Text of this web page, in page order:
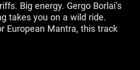
Big energy. Gergo Borlai’s
takes you on a wild ride.
European Mantra, this track